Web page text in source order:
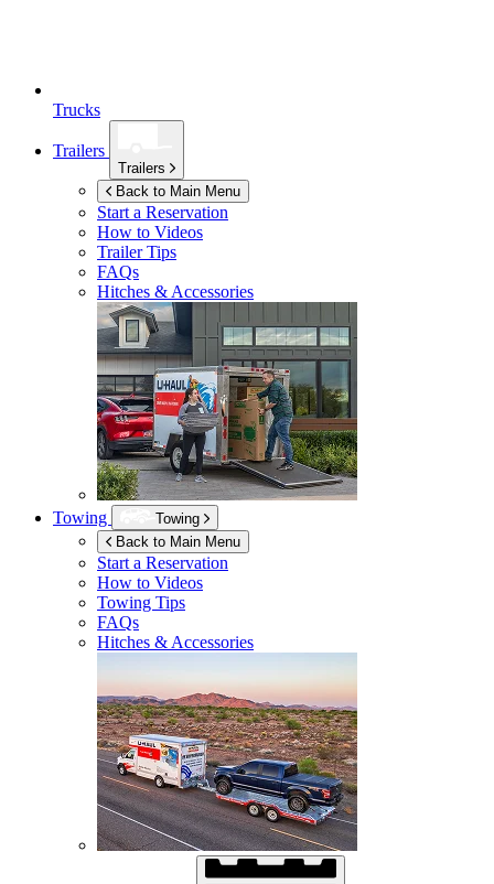
Trucks
Trailers
Trailers
Back to Main Menu
Start a Reservation
How to Videos
Trailer Tips
FAQs
Hitches & Accessories
Towing
Towing
Back to Main Menu
Start a Reservation
How to Videos
Towing Tips
FAQs
Hitches & Accessories